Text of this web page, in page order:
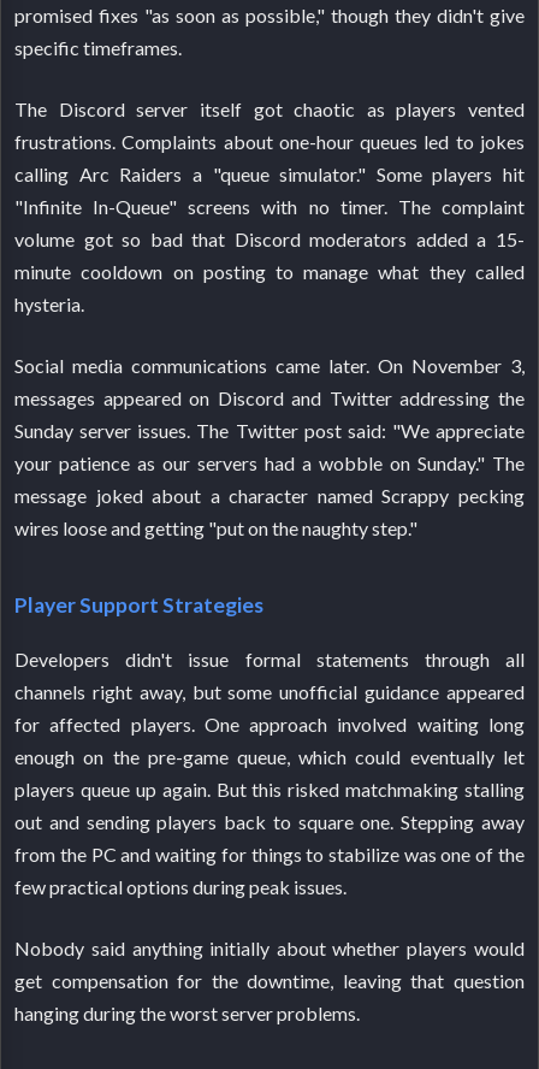
promised fixes "as soon as possible," though they didn't give
specific timeframes.
The Discord server itself got chaotic as players vented
frustrations. Complaints about one-hour queues led to jokes
calling Arc Raiders a "queue simulator." Some players hit
"Infinite In-Queue" screens with no timer. The complaint
volume got so bad that Discord moderators added a 15-
minute cooldown on posting to manage what they called
hysteria.
Social media communications came later. On November 3,
messages appeared on Discord and Twitter addressing the
Sunday server issues. The Twitter post said: "We appreciate
your patience as our servers had a wobble on Sunday." The
message joked about a character named Scrappy pecking
wires loose and getting "put on the naughty step."
Player Support Strategies
Developers didn't issue formal statements through all
channels right away, but some unofficial guidance appeared
for affected players. One approach involved waiting long
enough on the pre-game queue, which could eventually let
players queue up again. But this risked matchmaking stalling
out and sending players back to square one. Stepping away
from the PC and waiting for things to stabilize was one of the
few practical options during peak issues.
Nobody said anything initially about whether players would
get compensation for the downtime, leaving that question
hanging during the worst server problems.